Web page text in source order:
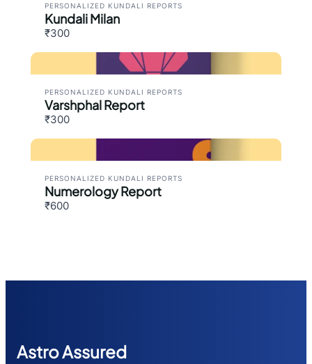
PERSONALIZED KUNDALI REPORTS
Kundali Milan
₹300
PERSONALIZED KUNDALI REPORTS
Varshphal Report
₹300
PERSONALIZED KUNDALI REPORTS
Numerology Report
₹600
Astro Assured